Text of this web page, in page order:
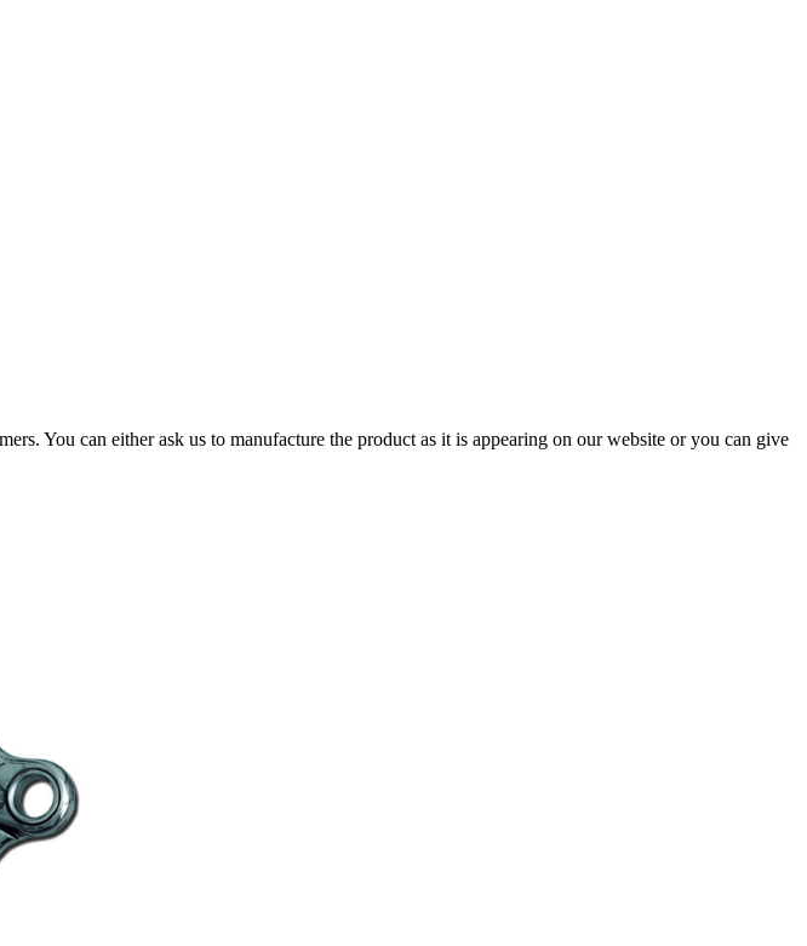
You can either ask us to manufacture the product as it is appearing on our website or you can give